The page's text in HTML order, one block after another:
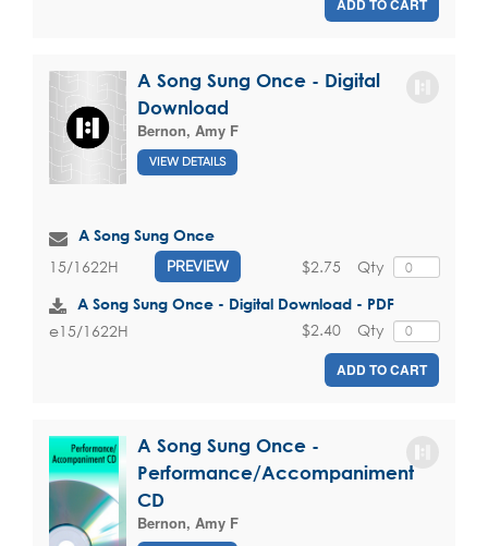
ADD TO CART
A Song Sung Once - Digital
Download
Bernon, Amy F
VIEW DETAILS
A Song Sung Once
15/1622H PREVIEW Qty
$2.75
A Song Sung Once - Digital Download - PDF
e15/1622H Qty
$2.40
ADD TO CART
A Song Sung Once -
Performance/Accompaniment
CD
Bernon, Amy F